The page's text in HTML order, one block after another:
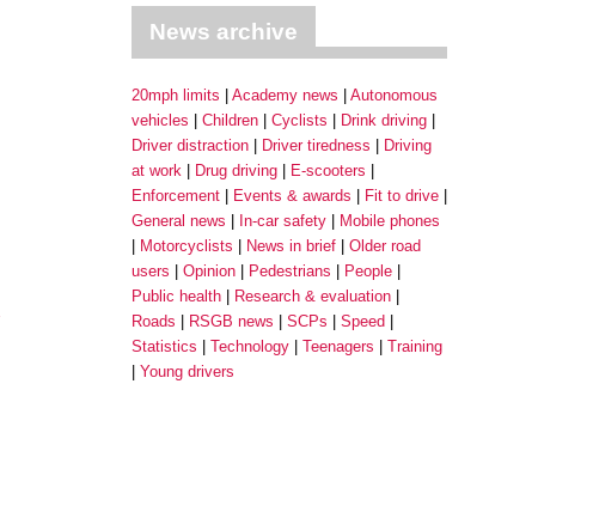
News archive
20mph limits Academy news
Autonomous
vehicles
Children Cyclists
Drink driving
Driver distraction
Driver tiredness
Driving
at work
Drug driving
E-scooters
Enforcement
Events & awards
Fit to drive
General news
In-car safety
Mobile phones
Motorcyclists
News in brief
Older road
users
Opinion Pedestrians
People
Public health
Research & evaluation
Roads
RSGB news SCPs
Speed
Statistics
Technology Teenagers
Training
Young drivers